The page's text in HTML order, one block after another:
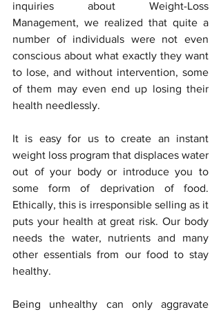
inquiries about Weight-Loss
Management, we realized that quite a
number of individuals were not even
conscious about what exactly they want
to lose, and without intervention, some
of them may even end up losing their
health needlessly.
It is easy for us to create an instant
weight loss program that displaces water
out of your body or introduce you to
some form of deprivation of food.
Ethically, this is irresponsible selling as it
puts your health at great risk. Our body
needs the water, nutrients and many
other essentials from our food to stay
healthy.
Being unhealthy can only aggravate